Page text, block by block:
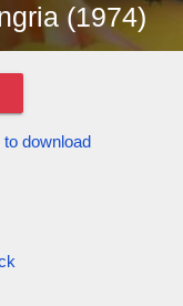
(1974)
to download